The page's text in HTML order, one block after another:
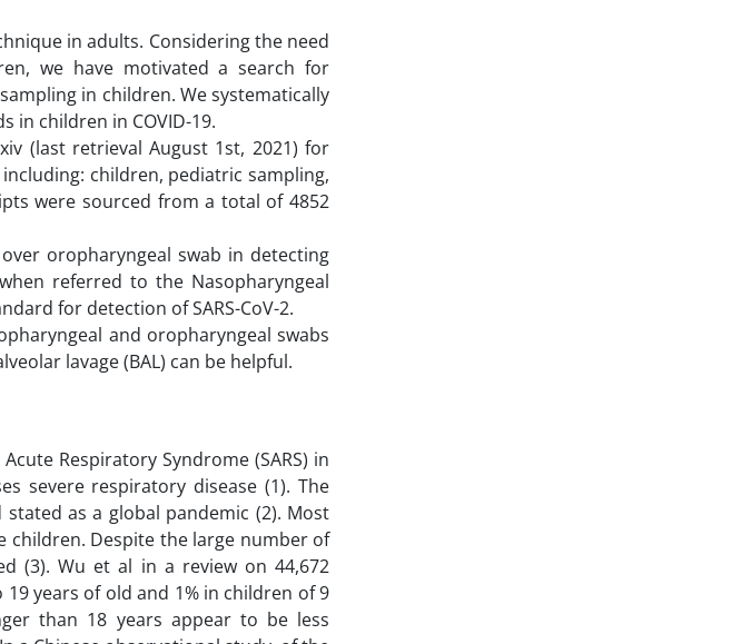
in adults. Considering the need
we have motivated a search for
in children. We systematically
children in COVID-19.
(last retrieval August 1st, 2021) for
children, pediatric sampling,
were sourced from a total of 4852
oropharyngeal swab in detecting
referred to the Nasopharyngeal
for detection of SARS-CoV-2.
and oropharyngeal swabs
lavage (BAL) can be helpful.
Respiratory Syndrome (SARS) in
severe respiratory disease (1). The
as a global pandemic (2). Most
Despite the large number of
(3). Wu et al in a review on 44,672
years of old and 1% in children of 9
than 18 years appear to be less